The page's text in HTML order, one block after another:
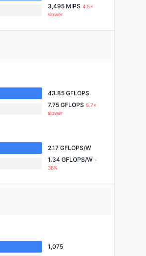
3,495 MIPS 4.5×
slower
43.85 GFLOPS
7.75 GFLOPS 5.7×
slower
2.17 GFLOPS/W
1.34 GFLOPS/W -
38%
1,075